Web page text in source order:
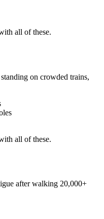
all of these.
on crowded trains,
all of these.
after walking 20,000+